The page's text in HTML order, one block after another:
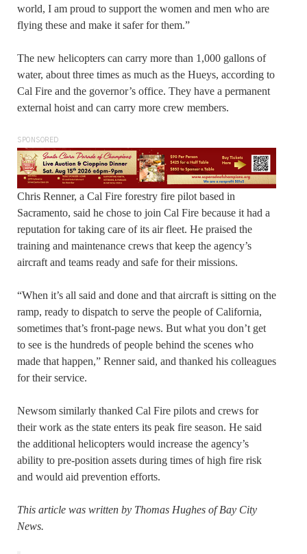
world, I am proud to support the women and men who are
flying these and make it safer for them.”
The new helicopters can carry more than 1,000 gallons of
water, about three times as much as the Hueys, according to
Cal Fire and the governor’s office. They have a permanent
external hoist and can carry more crew members.
SPONSORED
Chris Renner, a Cal Fire forestry fire pilot based in
Sacramento, said he chose to join Cal Fire because it had a
reputation for taking care of its air fleet. He praised the
training and maintenance crews that keep the agency’s
aircraft and teams ready and safe for their missions.
“When it’s all said and done and that aircraft is sitting on the
ramp, ready to dispatch to serve the people of California,
sometimes that’s front-page news. But what you don’t get
to see is the hundreds of people behind the scenes who
made that happen,” Renner said, and thanked his colleagues
for their service.
Newsom similarly thanked Cal Fire pilots and crews for
their work as the state enters its peak fire season. He said
the additional helicopters would increase the agency’s
ability to pre-position assets during times of high fire risk
and would aid prevention efforts.
This article was written by Thomas Hughes of Bay City
News.